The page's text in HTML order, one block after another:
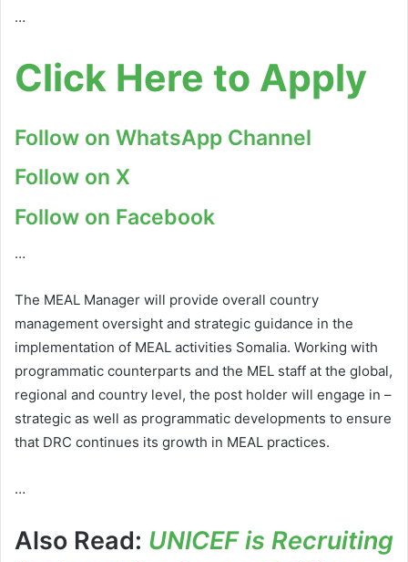
…
Click Here to Apply
Follow on WhatsApp Channel
Follow on X
Follow on Facebook
…
The MEAL Manager will provide overall country
management oversight and strategic guidance in the
implementation of MEAL activities Somalia. Working with
programmatic counterparts and the MEL staff at the global,
regional and country level, the post holder will engage in –
strategic as well as programmatic developments to ensure
that DRC continues its growth in MEAL practices.
…
Also Read: UNICEF is Recruiting